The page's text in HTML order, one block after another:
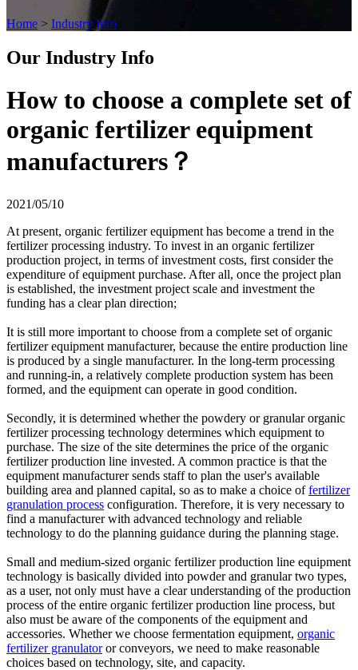
Home > Industry Info
Our Industry Info
How to choose a complete set of
organic fertilizer equipment
manufacturers？
2021/05/10
At present, organic fertilizer equipment has become a trend in the
fertilizer processing industry. To invest in an organic fertilizer
production project, in terms of investment costs, first consider the
expenditure of equipment purchase. After all, once the project plan
is established, the investment project scale and investment the
funding has a clear plan direction;
It is still more important to choose from a complete set of organic
fertilizer equipment manufacturer, because the entire production line
is produced by a single manufacturer. In the long-term processing
and running-in, a relatively complete production system has been
formed, and the equipment can operate in good condition.
Secondly, it is determined whether the powdery or granular organic
fertilizer processing technology determines which equipment to
purchase. The size of the site determines the price of the organic
fertilizer production line invested. A common practice is that the
equipment manufacturer sends staff to plan the user's available
building area and planned capital, so as to make a choice offertilizer
granulation process configuration. Therefore, it is very necessary to
find a manufacturer with advanced technology and reliable
technology to do the planning guidance during the planning stage.
Small and medium-sized organic fertilizer production line equipment
technology is basically divided into powder and granular two types,
as a user, not only must have a clear understanding of the production
process of the entire organic fertilizer production line process, but
also must be aware of the components of the equipment and
accessories. Whether we choose fermentation equipment, organic
fertilizer granulatoror conveyors, we need to make reasonable
choices based on technology, site, and capacity.